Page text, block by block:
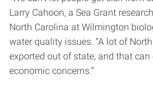
Larry Cahoon, a Sea Grant
North Carolina at Wilmington
water quality issues. “A lot of
exported out of state, and that can
economic concerns.”